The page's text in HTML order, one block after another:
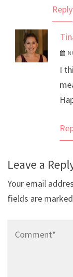
Reply
The Real
Anti-Spam by
I
Leave a
Your email
fields are marked